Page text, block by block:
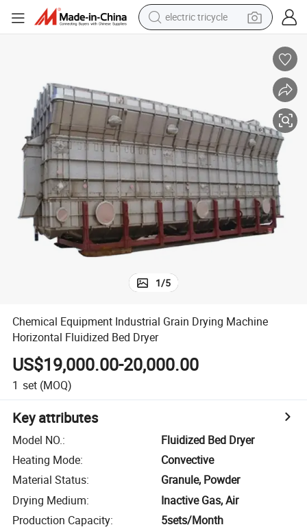
electric tricycle
racing motorcycle
container house
reagent
powder
1/5
Chemical Equipment Industrial Grain Drying Machine
Horizontal Fluidized Bed Dryer
US$19,000.00-20,000.00
1 set (MOQ)
Key attributes
Model NO.:
Fluidized Bed Dryer
Heating Mode:
Convective
Material Status:
Granule, Powder
Drying Medium:
Inactive Gas, Air
Production Capacity: 5sets/Month